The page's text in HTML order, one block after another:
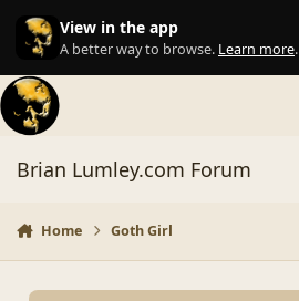
Skip to content
View in the app
A better way to browse. Learn more.
Brian Lumley.com Forum
Home Goth Girl